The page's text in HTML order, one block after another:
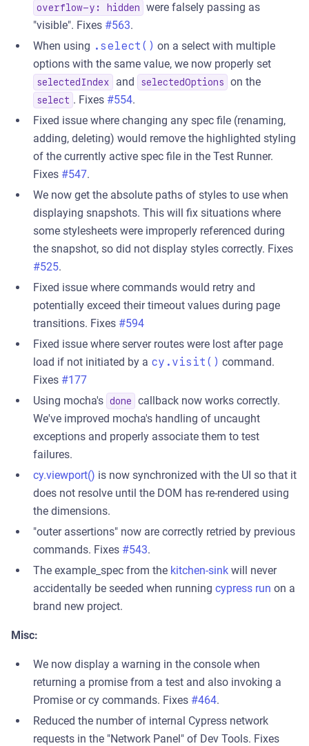
overflow-y: hidden
were falsely passing as
"visible". Fixes #563.
When using .select() on a select with multiple
options with the same value, we now properly set
selectedIndex and selectedOptions on the
select . Fixes #554.
Fixed issue where changing any spec file (renaming,
adding, deleting) would remove the highlighted styling
of the currently active spec file in the Test Runner.
Fixes #547.
We now get the absolute paths of styles to use when
displaying snapshots. This will fix situations where
some stylesheets were improperly referenced during
the snapshot, so did not display styles correctly. Fixes
#525.
Fixed issue where commands would retry and
potentially exceed their timeout values during page
transitions. Fixes #594
Fixed issue where server routes were lost after page
load if not initiated by a cy.visit() command.
Fixes #177
Using mocha's done
callback now works correctly.
We've improved mocha's handling of uncaught
exceptions and properly associate them to test
failures.
cy.viewport() is now synchronized with the UI so that it
does not resolve until the DOM has re-rendered using
the dimensions.
"outer assertions" now are correctly retried by previous
commands. Fixes #543.
The example_spec from the kitchen-sink will never
accidentally be seeded when running cypress run on a
brand new project.
Misc:
We now display a warning in the console when
returning a promise from a test and also invoking a
Promise or cy commands. Fixes #464.
Reduced the number of internal Cypress network
requests in the "Network Panel" of Dev Tools. Fixes